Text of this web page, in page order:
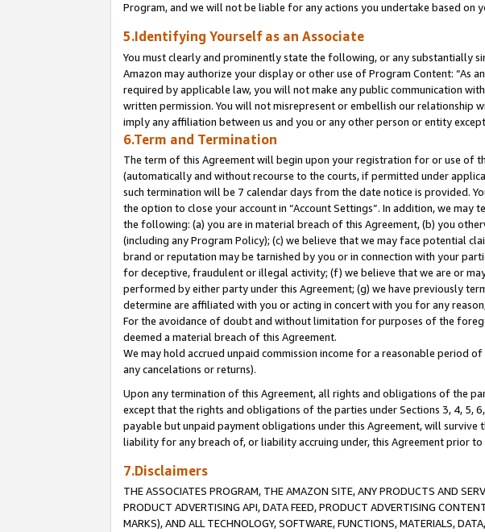
Program, and we will not be liable for any actions you undertake based on
5.Identifying Yourself as an Associate
You must clearly and prominently state the following, or any substantially
Amazon may authorize your display or other use of Program Content: “As
required by applicable law, you will not make any public communication
written permission. You will not misrepresent or embellish our relationship
imply any affiliation between us and you or any other person or entity
6.Term and Termination
The term of this Agreement will begin upon your registration for or use of
(automatically and without recourse to the courts, if permitted under
such termination will be 7 calendar days from the date notice is provided.
the option to close your account in “Account Settings”. In addition, we
the following: (a) you are in material breach of this Agreement, (b) you
(including any Program Policy); (c) we believe that we may face potential
brand or reputation may be tarnished by you or in connection with your
for deceptive, fraudulent or illegal activity; (f) we believe that we are or
performed by either party under this Agreement; (g) we have previously
determine are affiliated with you or acting in concert with you for any
For the avoidance of doubt and without limitation for purposes of the
deemed a material breach of this Agreement.
We may hold accrued unpaid commission income for a reasonable
any cancelations or returns).
Upon any termination of this Agreement, all rights and obligations of the
except that the rights and obligations of the parties under Sections 3, 4, 5,
payable but unpaid payment obligations under this Agreement, will
liability for any breach of, or liability accruing under, this Agreement prior
7.Disclaimers
THE ASSOCIATES PROGRAM, THE AMAZON SITE, ANY PRODUCTS AND
PRODUCT ADVERTISING API, DATA FEED, PRODUCT ADVERTISING
MARKS), AND ALL TECHNOLOGY, SOFTWARE, FUNCTIONS, MATERIALS,